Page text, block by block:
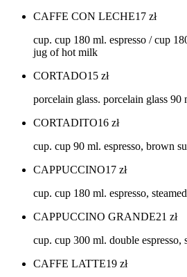
CAFFE CON LECHE17 zł
cup. cup 180 ml. espresso / cup
jug of hot milk
CORTADO15 zł
porcelain glass. porcelain glass 90
CORTADITO16 zł
cup. cup 90 ml. espresso, brown
CAPPUCCINO17 zł
cup. cup 180 ml. espresso,
CAPPUCCINO GRANDE21 zł
cup. cup 300 ml. double espresso,
CAFFE LATTE19 zł